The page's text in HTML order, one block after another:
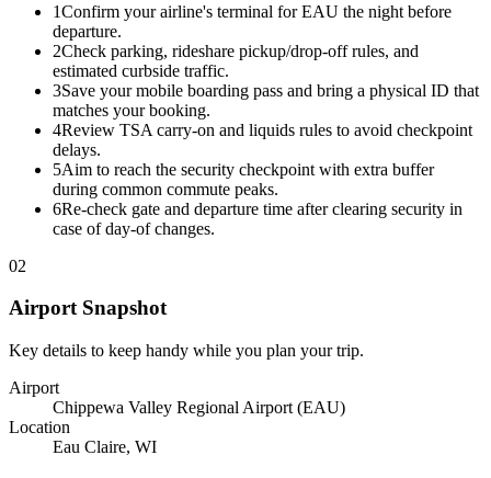
1Confirm your airline's terminal for EAU the night before
departure.
2Check parking, rideshare pickup/drop-off rules, and
estimated curbside traffic.
3Save your mobile boarding pass and bring a physical ID that
matches your booking.
4Review TSA carry-on and liquids rules to avoid checkpoint
delays.
5Aim to reach the security checkpoint with extra buffer
during common commute peaks.
6Re-check gate and departure time after clearing security in
case of day-of changes.
02
Airport Snapshot
Key details to keep handy while you plan your trip.
Airport
Chippewa Valley Regional Airport (EAU)
Location
Eau Claire, WI